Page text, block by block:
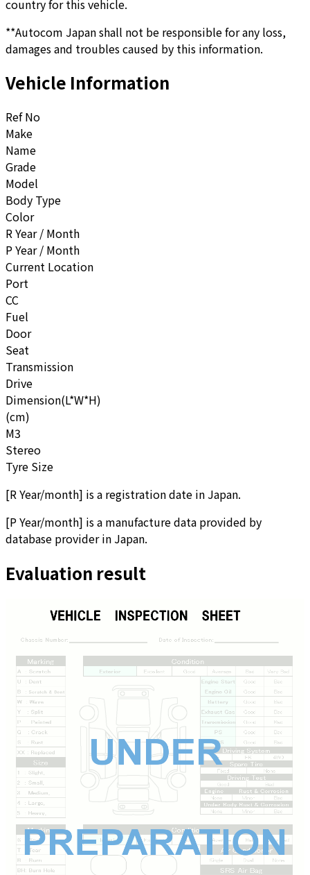
country for this vehicle.
**Autocom Japan shall not be responsible for any loss,
damages and troubles caused by this information.
Vehicle Information
Ref No
Make
Name
Grade
Model
Body Type
Color
R Year / Month
P Year / Month
Current Location
Port
CC
Fuel
Door
Seat
Transmission
Drive
Dimension(L*W*H)
(cm)
M3
Stereo
Tyre Size
[R Year/month] is a registration date in Japan.
[P Year/month] is a manufacture data provided by
database provider in Japan.
Evaluation result